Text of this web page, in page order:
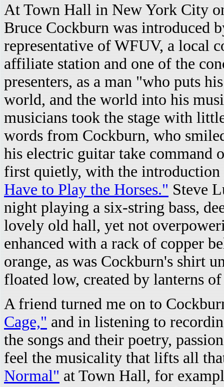
At Town Hall in New York City
Bruce Cockburn was introduced
representative of WFUV, a local
affiliate station and one of the
presenters, as a man "who puts
world, and the world into his
musicians took the stage with
words from Cockburn, who
his electric guitar take command
first quietly, with the
Have to Play the Horses." Steve
night playing a six-string bass,
lovely old hall, yet not
enhanced with a rack of copper
orange, as was Cockburn's shirt
floated low, created by lanterns
A friend turned me on to
Cage," and in listening to
the songs and their poetry,
feel the musicality that lifts all
Normal" at Town Hall, for